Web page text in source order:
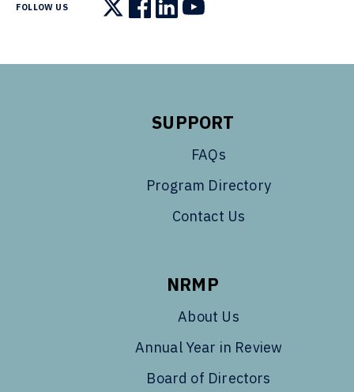
FOLLOW US
Follow us on X
Follow us on Facebook
Follow us on LinkedIn
Follow us on YouTube
SUPPORT
FAQs
Program Directory
Contact Us
NRMP
About Us
Annual Year in Review
Board of Directors